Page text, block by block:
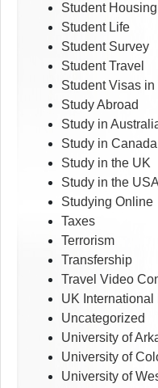
Student Housing
Student Life
Student Survey
Student Travel
Student Visas
Study Abroad
Study in
Study in Canada
Study in the UK
Study in the
Studying Online
Taxes
Terrorism
Transfership
Travel Video
UK International
Uncategorized
University of
University of
University of